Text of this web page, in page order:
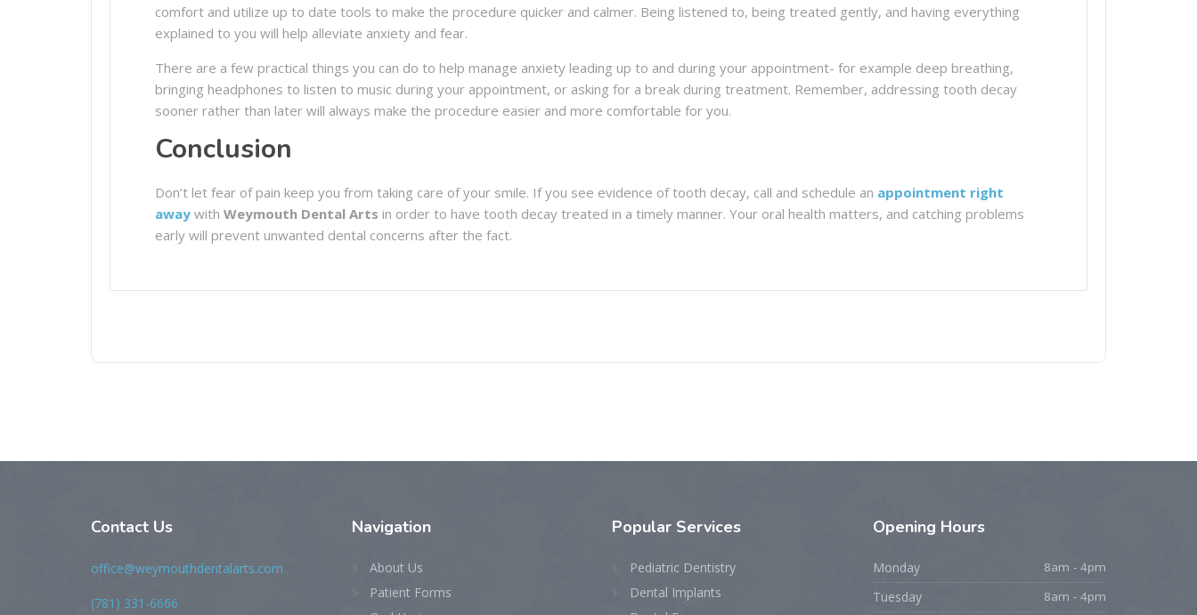
comfort and utilize up to date tools to make the procedure quicker and calmer. Being listened to, being treated gently, and having everything
explained to you will help alleviate anxiety and fear.
There are a few practical things you can do to help manage anxiety leading up to and during your appointment- for example deep breathing,
bringing headphones to listen to music during your appointment, or asking for a break during treatment. Remember, addressing tooth decay
sooner rather than later will always make the procedure easier and more comfortable for you.
Conclusion
Don’t let fear of pain keep you from taking care of your smile. If you see evidence of tooth decay, call and schedule an appointment right
away with Weymouth Dental Arts in order to have tooth decay treated in a timely manner. Your oral health matters, and catching problems
early will prevent unwanted dental concerns after the fact.
Contact Us
office@weymouthdentalarts.com
(781) 331-6666
Navigation
About Us
Patient Forms
Popular Services
Pediatric Dentistry
Dental Implants
Opening Hours
Monday 8am - 4pm
Tuesday 8am - 4pm